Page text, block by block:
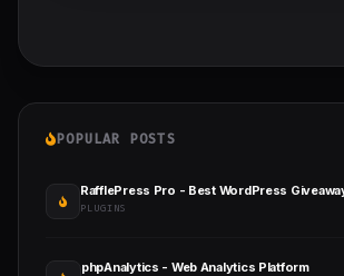
POPULAR POSTS
PLUGINS
phpAnalytics - Web Analytics Platform